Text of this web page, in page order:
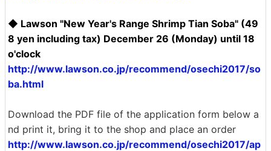
◆ Lawson "New Year's Range Shrimp Tian Soba" (49
8 yen including tax) December 26 (Monday) until 18
o'clock
http://www.lawson.co.jp/recommend/osechi2017/so
ba.html
Download the PDF file of the application form below a
nd print it, bring it to the shop and place an order
http://www.lawson.co.jp/recommend/osechi2017/ap